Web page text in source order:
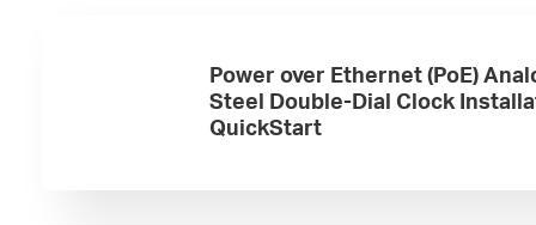
Power over Ethernet (PoE)
Steel Double-Dial Clock
QuickStart